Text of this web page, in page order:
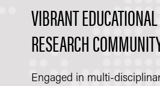
VIBRANT
RESEARCH
Engaged in multi-